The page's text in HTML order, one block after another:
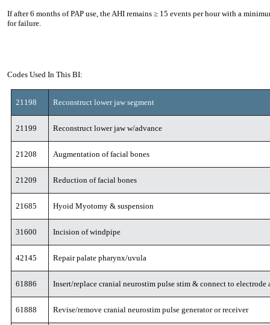
If after 6 months of PAP use, the AHI remains ≥ 15 events per hour with a
for failure.
Codes Used In This BI:
21198 Reconstruct lower jaw segment
21199 Reconstruct lower jaw w/advance
21208 Augmentation of facial bones
21209 Reduction of facial bones
21685 Hyoid Myotomy & suspension
31600 Incision of windpipe
42145 Repair palate pharynx/uvula
61886 Insert/replace cranial neurostim pulse stim & connect to electrode
61888 Revise/remove cranial neurostim pulse generator or receiver